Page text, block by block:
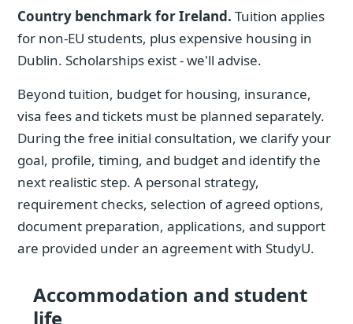
Country benchmark for Ireland. Tuition applies
for non-EU students, plus expensive housing in
Dublin. Scholarships exist - we'll advise.
Beyond tuition, budget for housing, insurance,
visa fees and tickets must be planned separately.
During the free initial consultation, we clarify your
goal, profile, timing, and budget and identify the
next realistic step. A personal strategy,
requirement checks, selection of agreed options,
document preparation, applications, and support
are provided under an agreement with StudyU.
Accommodation and student
life